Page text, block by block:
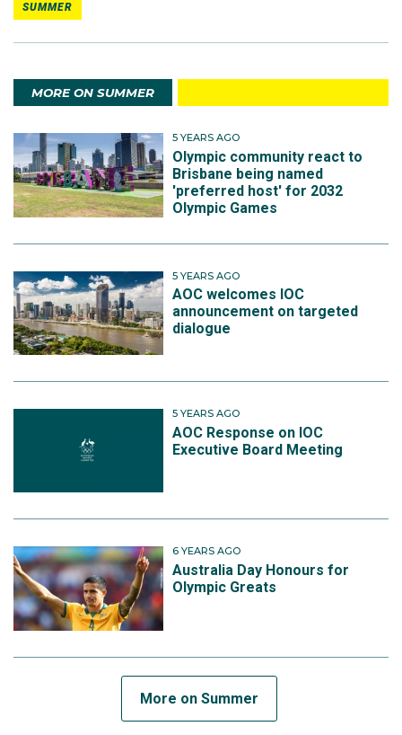
SUMMER
MORE ON SUMMER
5 YEARS AGO
Olympic community react to
Brisbane being named
'preferred host' for 2032
Olympic Games
5 YEARS AGO
AOC welcomes IOC
announcement on targeted
dialogue
5 YEARS AGO
AOC Response on IOC
Executive Board Meeting
6 YEARS AGO
Australia Day Honours for
Olympic Greats
More on Summer